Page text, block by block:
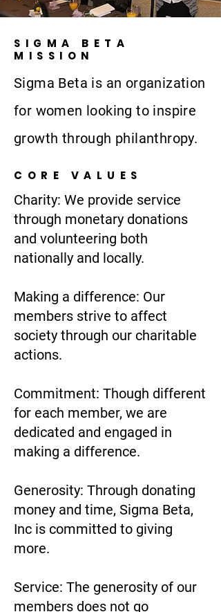
SIGMA BETA
MISSION
Sigma Beta is an organization
for women looking to inspire
growth through philanthropy.
CORE VALUES
Charity: We provide service
through monetary donations
and volunteering both
nationally and locally.
Making a difference: Our
members strive to affect
society through our charitable
actions.
Commitment: Though different
for each member, we are
dedicated and engaged in
making a difference.
Generosity: Through donating
money and time, Sigma Beta,
Inc is committed to giving
more.
Service: The generosity of our
members does not go